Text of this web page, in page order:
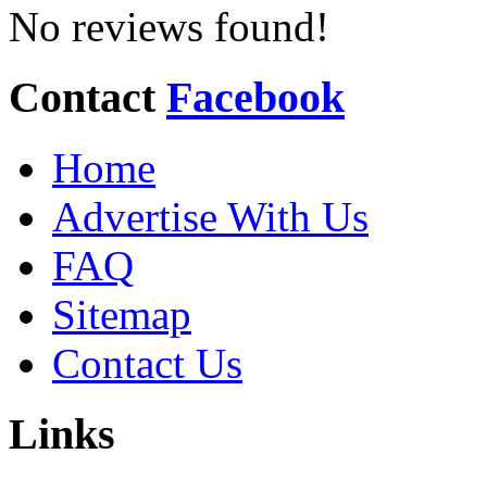
No reviews found!
Contact Facebook
Home
Advertise With Us
FAQ
Sitemap
Contact Us
Links